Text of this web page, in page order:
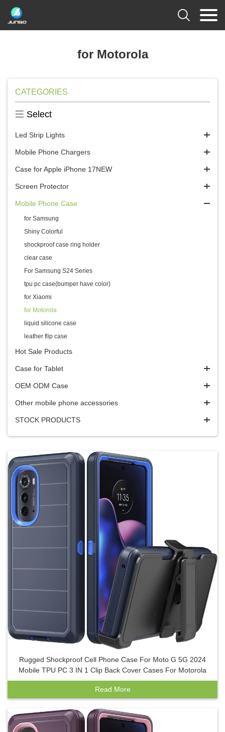

for Motorola
CATEGORIES
 Select
Led Strip Lights
Mobile Phone Chargers
Case for Apple iPhone 17NEW
Screen Protector
Mobile Phone Case
for Samsung
Shiny Colorful
shockproof case ring holder
clear case
For Samsung S24 Series
tpu pc case(bumper have color)
for Xiaomi
for Motorola
liquid silicone case
leather flip case
Hot Sale Products
Case for Tablet
OEM ODM Case
Other mobile phone accessories
STOCK PRODUCTS
Rugged Shockproof Cell Phone Case For Moto G 5G 2024
Mobile TPU PC 3 IN 1 Clip Back Cover Cases For Motorola
Read More